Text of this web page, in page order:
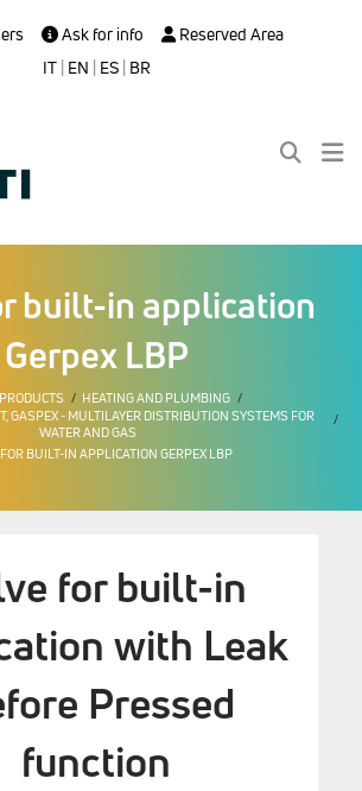
Ask for info
Reserved Area
IT| EN | ES| BR
built-in application
Gerpex LBP
PRODUCTS
HEATING AND PLUMBING
GASPEX - MULTILAYER DISTRIBUTION SYSTEMS FOR
WATER AND GAS
BUILT-IN APPLICATION GERPEX LBP
for built-in
with Leak
Pressed
function